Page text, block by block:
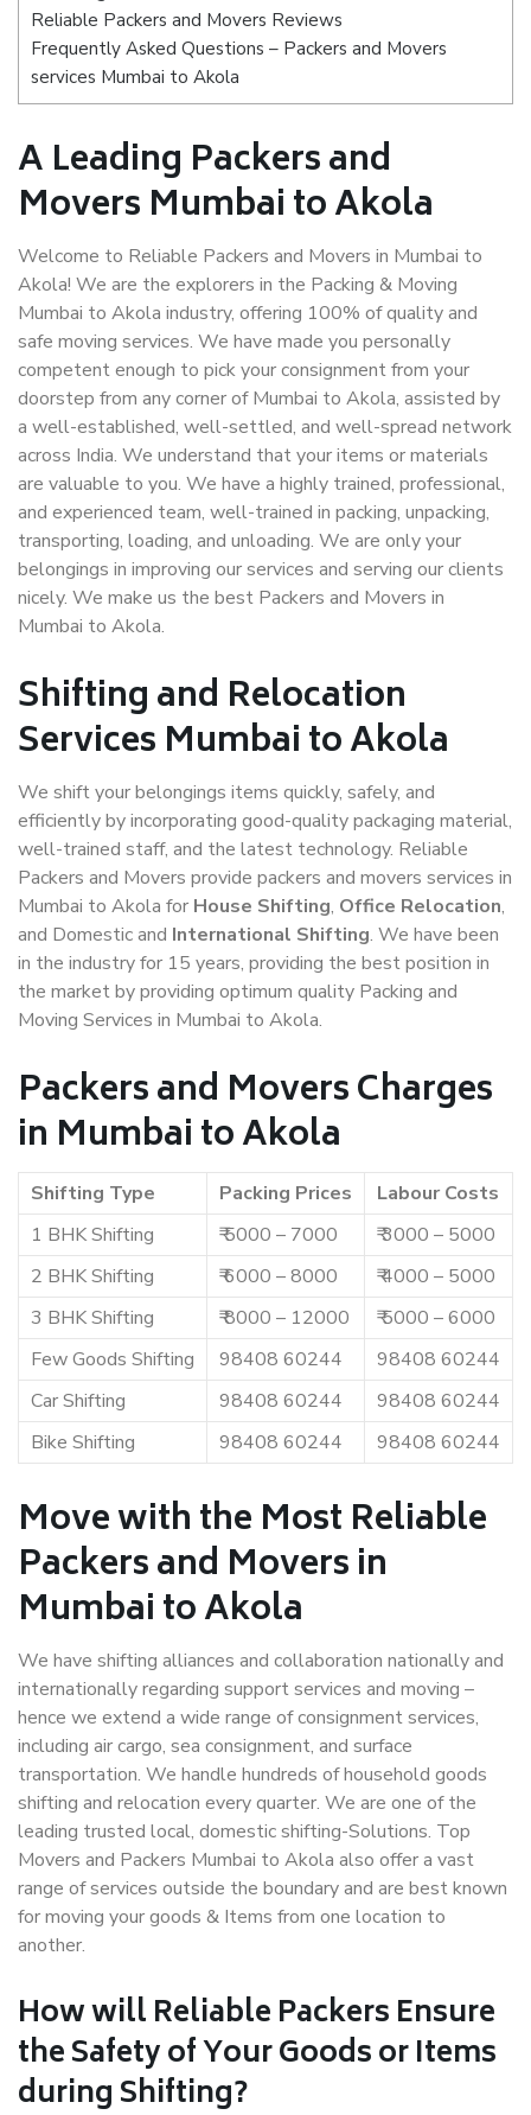
Reliable Packers and Movers Reviews
Frequently Asked Questions – Packers and Movers
services Mumbai to Akola
A Leading Packers and
Movers Mumbai to Akola
Welcome to Reliable Packers and Movers in Mumbai to
Akola! We are the explorers in the Packing & Moving
Mumbai to Akola industry, offering 100% of quality and
safe moving services. We have made you personally
competent enough to pick your consignment from your
doorstep from any corner of Mumbai to Akola, assisted by
a well-established, well-settled, and well-spread network
across India. We understand that your items or materials
are valuable to you. We have a highly trained, professional,
and experienced team, well-trained in packing, unpacking,
transporting, loading, and unloading. We are only your
belongings in improving our services and serving our clients
nicely. We make us the best Packers and Movers in
Mumbai to Akola.
Shifting and Relocation
Services Mumbai to Akola
We shift your belongings items quickly, safely, and
efficiently by incorporating good-quality packaging material,
well-trained staff, and the latest technology. Reliable
Packers and Movers provide packers and movers services in
Mumbai to Akola for House Shifting, Office Relocation,
and Domestic and International Shifting. We have been
in the industry for 15 years, providing the best position in
the market by providing optimum quality Packing and
Moving Services in Mumbai to Akola.
Packers and Movers Charges
in Mumbai to Akola
Shifting Type Packing Prices
Labour Costs
1 BHK Shifting
₹ 5000 – 7000
₹ 3000 – 5000
2 BHK Shifting
₹ 6000 – 8000
₹ 4000 – 5000
3 BHK Shifting
₹ 8000 – 12000
₹ 5000 – 6000
Few Goods Shifting
98408 60244
98408 60244
Car Shifting
98408 60244
98408 60244
Bike Shifting
98408 60244 98408 60244
Move with the Most Reliable
Packers and Movers in
Mumbai to Akola
We have shifting alliances and collaboration nationally and
internationally regarding support services and moving –
hence we extend a wide range of consignment services,
including air cargo, sea consignment, and surface
transportation. We handle hundreds of household goods
shifting and relocation every quarter. We are one of the
leading trusted local, domestic shifting-Solutions. Top
Movers and Packers Mumbai to Akola also offer a vast
range of services outside the boundary and are best known
for moving your goods & Items from one location to
another.
How willReliable PackersEnsure
the Safety of Your Goods or Items
during Shifting?